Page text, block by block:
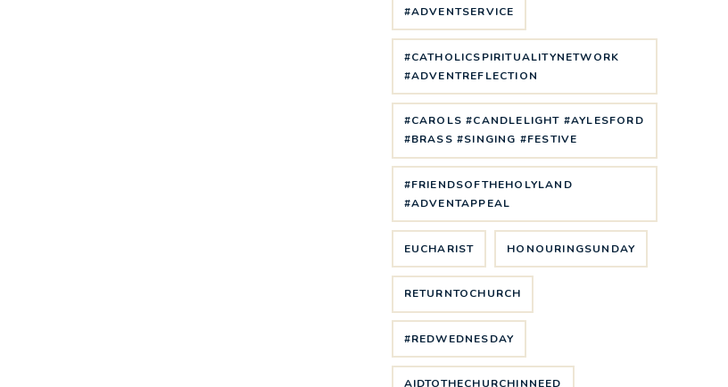
#ADVENTSERVICE
#CATHOLICSPIRITUALITYNETWORK
#ADVENTREFLECTION
#CAROLS #CANDLELIGHT #AYLESFORD
#BRASS #SINGING #FESTIVE
#FRIENDSOFTHEHOLYLAND
#ADVENTAPPEAL
EUCHARIST HONOURINGSUNDAY
RETURNTOCHURCH
#REDWEDNESDAY
AIDTOTHECHURCHINNEED